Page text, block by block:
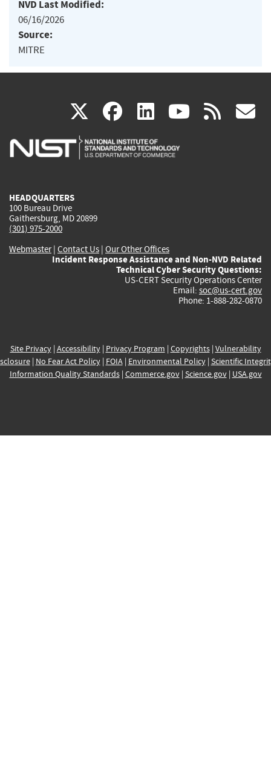
NVD Last Modified:
06/16/2026
Source:
MITRE
X(link
is
facebook
(link
is
linkedin
(link
is
(link rss
HEADQUARTERS
100 Bureau Drive
Gaithersburg, MD 20899
(301) 975-2000
Webmaster| Contact Us | Our Other Offices
Incident Response Assistance and Non-NVD Related
Technical Cyber Security Questions:
US-CERT Security Operations Center
Email: soc@us-cert.gov
Phone: 1-888-282-0870
Site Privacy| Accessibility| Privacy Program | Copyrights| Vulnerability
| No Fear Act Policy| FOIA| Environmental Policy| Scientific
Information Quality Standards| Commerce.gov| Science.gov| USA.gov